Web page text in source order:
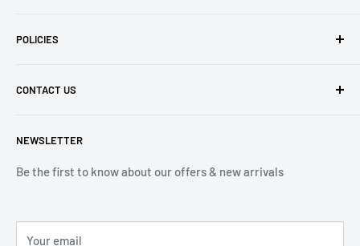
Contact Us
Returns
POLICIES
Refund Policy
CONTACT US
(Mon-Friday 9.00 - 17.00)
(Sat 9.00 - 13.00)
NEWSLETTER
Be the first to know about our offers & new arrivals
Your email